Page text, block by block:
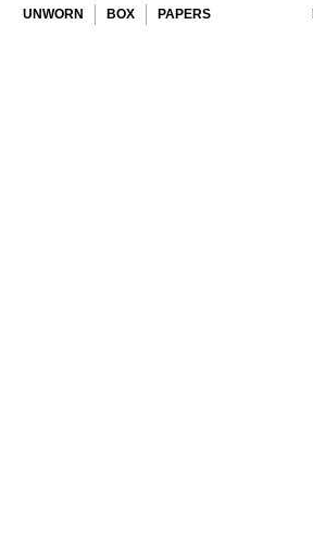
UNWORN BOX PAPERS